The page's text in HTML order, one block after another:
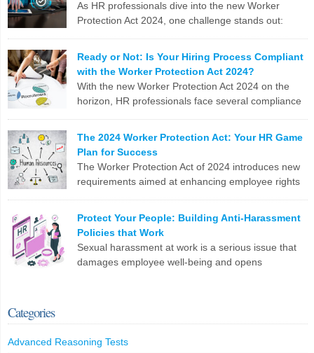
profound and transformative approach: hiring for attitude. The
Conventional Recruitment […]
LinkedIn
X EmailFacebook
Copy
Link
As HR professionals dive into the new Worker
Protection Act 2024, one challenge stands out:
meticulous compliance requirements. Let’s break down why this
can be a real nail-biter. Competing Priorities HR teams often race
against the clock to fill roles and keep the business running. But […]
LinkedInEmailFacebook
Copy
Link
Ready or Not: Is Your Hiring Process Compliant
with the Worker Protection Act 2024?
With the new Worker Protection Act 2024 on the
horizon, HR professionals face several compliance
issues you need to tackle: To stay ahead, HR teams need to update
software, revamp processes, and stay on top of legislative
changes. Are you ready?
LinkedIn
X EmailFacebook
Copy
Link
The 2024 Worker Protection Act: Your HR Game
Plan for Success
The Worker Protection Act of 2024 introduces new
requirements aimed at enhancing employee rights
Here are the top 10 problems you might face: To effectively
manage these challenges, HR professionals may need to invest in
additional resources, seek legal guidance, and […]
Protect Your People: Building Anti-Harassment
Policies that Work
Sexual harassment at work is a serious issue that
damages employee well-being and opens
harassment isn’t just a tick-box exercise – it’s crucial for protecting
your staff and your organization. What Counts as Sexual
Categories
Advanced Reasoning Tests